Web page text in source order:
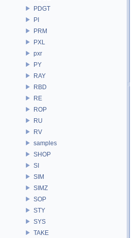
PDGT
PI
PRM
PXL
pxr
PY
RAY
RBD
RE
ROP
RU
RV
samples
SHOP
SI
SIM
SIMZ
SOP
STY
SYS
TAKE